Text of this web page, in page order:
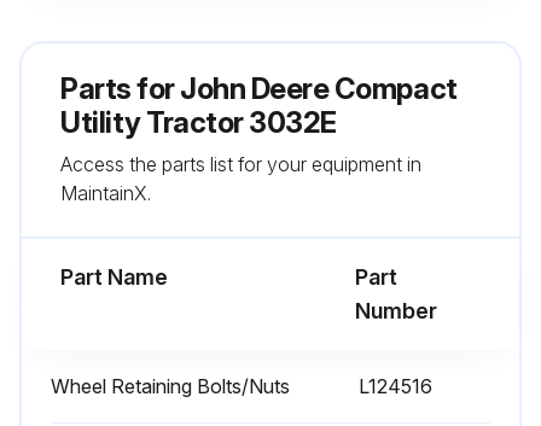
Oil level on dipstick
If oil level is low, hood raised, right side panel removed, oil fill cap removed, recommended engine oil added, dipstick reinstalled
2000 Hourly / Yearly Maintenance
Parts forJohn Deere Compact
Utility Tractor 3032E
Access the parts list for your equipment in
MaintainX.
Part Name
Part
Number
Wheel Retaining Bolts/Nuts L124516